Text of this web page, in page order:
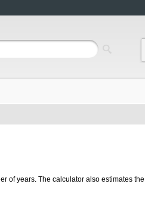
of years. The calculator also estimates the